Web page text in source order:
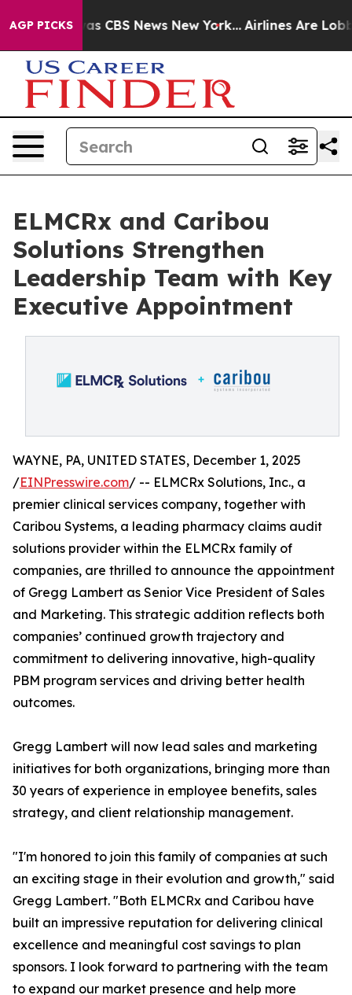
AGP PICKSwas CBS News New York... Airlines Are
ELMCRx and Caribou
Solutions Strengthen
Leadership Team with Key
Executive Appointment
WAYNE, PA, UNITED STATES, December 1, 2025
/EINPresswire.com/ -- ELMCRx Solutions, Inc., a
premier clinical services company, together with
Caribou Systems, a leading pharmacy claims audit
solutions provider within the ELMCRx family of
companies, are thrilled to announce the appointment
of Gregg Lambert as Senior Vice President of Sales
and Marketing. This strategic addition reflects both
companies’ continued growth trajectory and
commitment to delivering innovative, high-quality
PBM program services and driving better health
outcomes.
Gregg Lambert will now lead sales and marketing
initiatives for both organizations, bringing more than
30 years of experience in employee benefits, sales
strategy, and client relationship management.
"I'm honored to join this family of companies at such
an exciting stage in their evolution and growth," said
Gregg Lambert. "Both ELMCRx and Caribou have
built an impressive reputation for delivering clinical
excellence and meaningful cost savings to plan
sponsors. I look forward to partnering with the team
to expand our market presence and help more